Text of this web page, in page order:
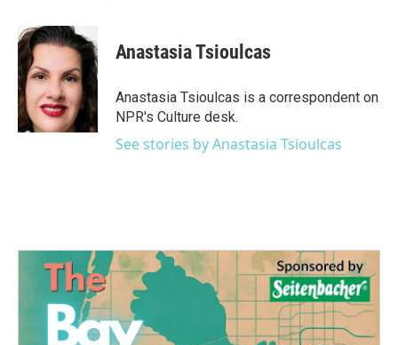
c
e
b
o
o
k
i
t
e
r
n
k
e
d
I
n
Anastasia Tsioulcas
Anastasia Tsioulcas is a correspondent on
NPR's Culture desk.
See stories by Anastasia Tsioulcas